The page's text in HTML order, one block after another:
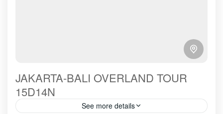
JAKARTA-BALI OVERLAND TOUR
15D14N
See more details